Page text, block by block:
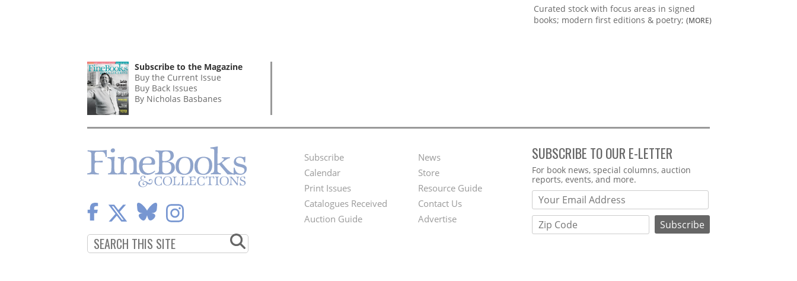
Curated stock with focus areas in signed
books; modern first editions & poetry; (MORE)
Subscribe to the Magazine
Buy the Current Issue
Buy Back Issues
By Nicholas Basbanes
Footer
Menu
Subscribe
Calendar
Print Issues
Catalogues Received
Auction Guide
Second
Footer
Menu
News
Store
Resource Guide
Contact Us
Advertise
SUBSCRIBE TO OUR E-LETTER
Webform
For book news, special columns, auction
reports, events, and more.